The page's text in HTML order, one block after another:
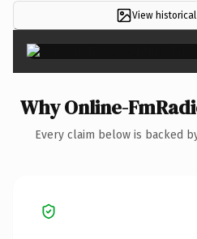
View
Why Online-
Every claim below is backed